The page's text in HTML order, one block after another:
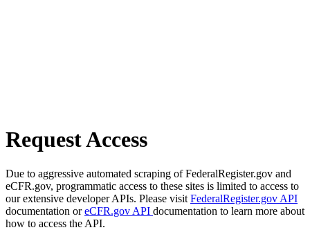
Request Access
Due to aggressive automated scraping of FederalRegister.gov and
eCFR.gov, programmatic access to these sites is limited to access to
our extensive developer APIs. Please visit FederalRegister.gov API
documentation oreCFR.gov API documentation to learn more about
how to access the API.